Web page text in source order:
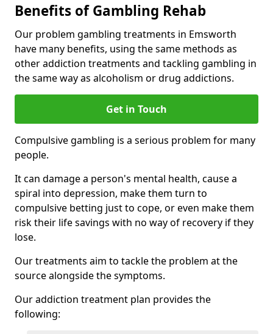
Benefits of Gambling Rehab
Our problem gambling treatments in Emsworth
have many benefits, using the same methods as
other addiction treatments and tackling gambling in
the same way as alcoholism or drug addictions.
Get in Touch
Compulsive gambling is a serious problem for many
people.
It can damage a person's mental health, cause a
spiral into depression, make them turn to
compulsive betting just to cope, or even make them
risk their life savings with no way of recovery if they
lose.
Our treatments aim to tackle the problem at the
source alongside the symptoms.
Our addiction treatment plan provides the
following: